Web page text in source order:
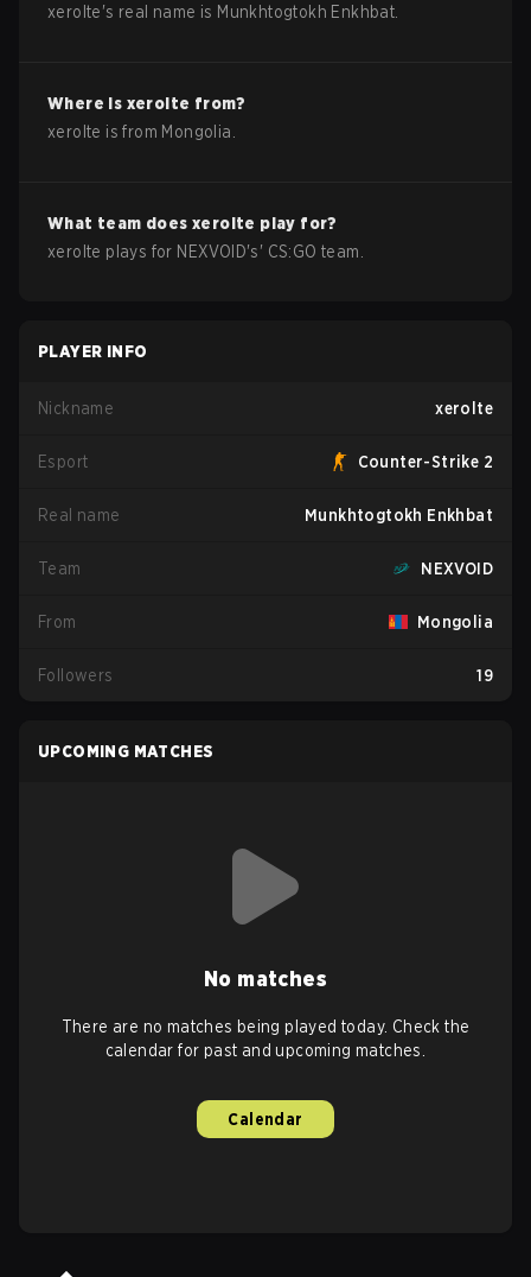
xerolte's real name is Munkhtogtokh Enkhbat
Where is xerolte from?
xerolte is from Mongolia
What team doesxerolte play for?
xerolte plays for NEXVOID's' CS:GO team.
PLAYER INFO
Nickname xerolte
Esport Counter-Strike 2
Real name Munkhtogtokh Enkhbat
Team NEXVOID
From Mongolia
Followers 19
UPCOMING MATCHES
No matches
There are no matches being played today. Check the
calendar for past and upcoming matches.
Calendar